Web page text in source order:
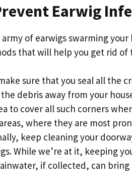
Earwig
of earwigs swarming
that will help you get rid of
sure that you seal all the
debris away from your
to cover all such corners
where they are most
keep cleaning your
While we’re at it, keeping
if collected, can